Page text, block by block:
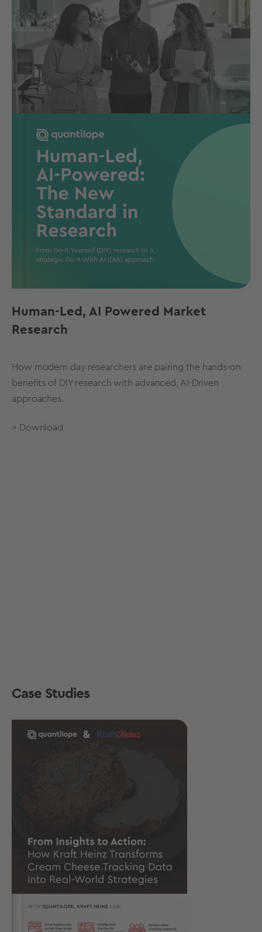
Human-Led, AI Powered Market
Research
How modern day researchers are pairing the hands-on
benefits of DIY research with advanced, AI-Driven
approaches.
> Download
Case Studies